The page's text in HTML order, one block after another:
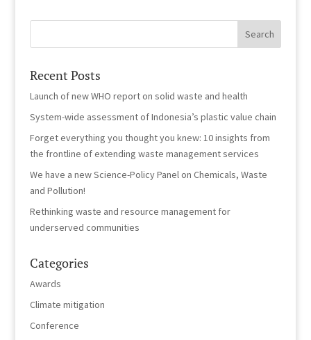
Recent Posts
Launch of new WHO report on solid waste and health
System-wide assessment of Indonesia’s plastic value chain
Forget everything you thought you knew: 10 insights from
the frontline of extending waste management services
We have a new Science-Policy Panel on Chemicals, Waste
and Pollution!
Rethinking waste and resource management for
underserved communities
Categories
Awards
Climate mitigation
Conference